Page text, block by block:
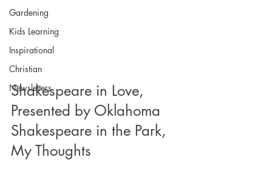
Gardening
Kids Learning
Inspirational
Christian
Newsletters
Shakespeare in Love,
Presented by Oklahoma
Shakespeare in the Park,
My Thoughts